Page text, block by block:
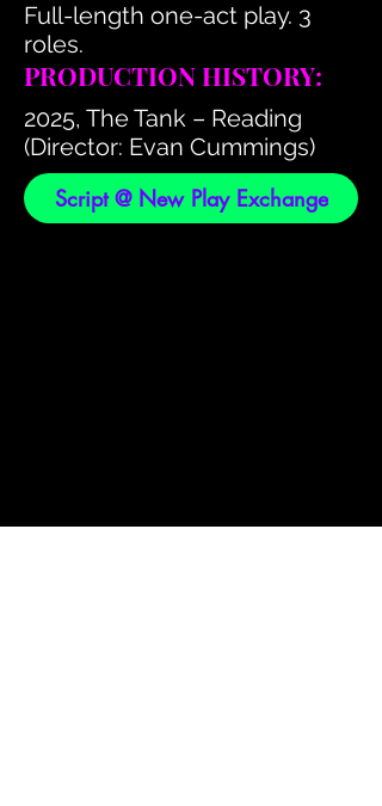
Full-length one-act play. 3
roles.
PRODUCTION HISTORY:
2025, The Tank – Reading
(Director: Evan Cummings)
Script @ New Play Exchange